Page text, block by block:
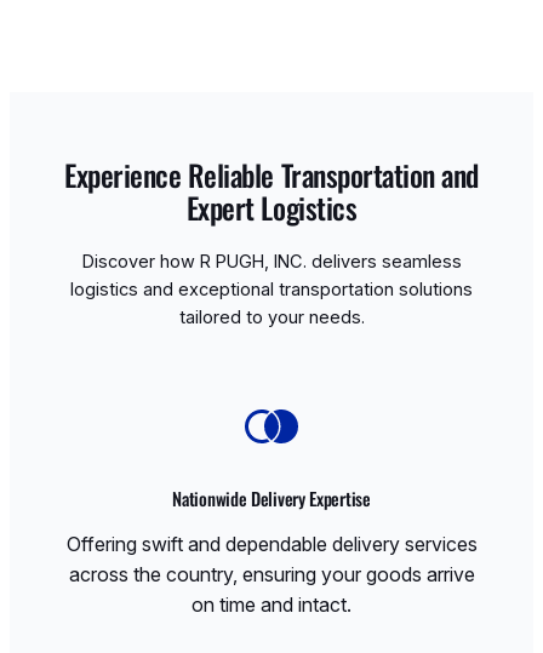
Experience Reliable Transportation and
Expert Logistics
Discover how R PUGH, INC. delivers seamless
logistics and exceptional transportation solutions
tailored to your needs.
Nationwide Delivery Expertise
Offering swift and dependable delivery services
across the country, ensuring your goods arrive
on time and intact.